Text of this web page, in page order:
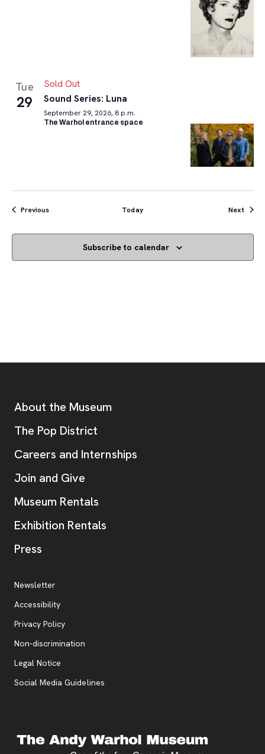
Tue
29
Sold Out
Sound Series: Luna
September 29, 2026, 8 p.m.
The Warhol entrance space
PreviousEvents Today Next
Subscribe to calendar
Additional Resources
About the Museum
The Pop District
Careers and Internships
Join and Give
Museum Rentals
Exhibition Rentals
Press
Additional Resources
Newsletter
Accessibility
Privacy Policy, opens new tab
Non-discrimination
Legal Notice
Social Media Guidelines